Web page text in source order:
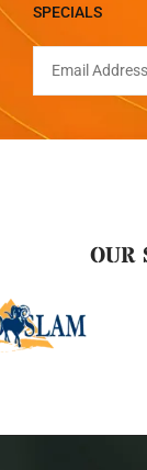
SPECIALS
OUR